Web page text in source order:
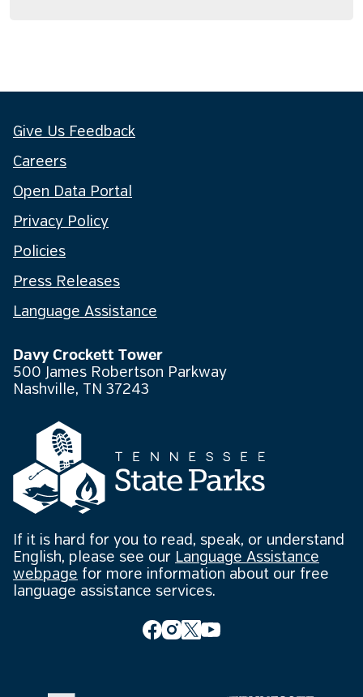
Give Us Feedback
Careers
Open Data Portal
Privacy Policy
Policies
Press Releases
Language Assistance
Davy Crockett Tower
500 James Robertson Parkway
Nashville, TN 37243
If it is hard for you to read, speak, or understand
English, please see our Language Assistance
webpage for more information about our free
language assistance services.